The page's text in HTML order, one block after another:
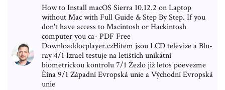
How to Install macOS Sierra 10.12.2 on Laptop
without Mac with Full Guide & Step By Step. If you
don't have access to Macintosh or Hackintosh
computer you ca- PDF Free
Downloaddocplayer.czHitem jsou LCD televize a Blu-
ray 4/1 Izrael testuje na letištích unikátní
biometrickou kontrolu 7/1 Žezlo již letos pøevezme
Èína 9/1 Západní Evropská unie a Východní Evropská
unie